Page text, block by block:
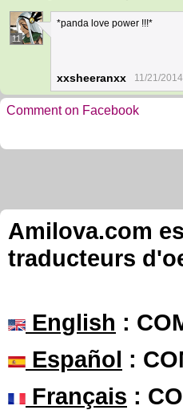
11
*panda love power !!!*
xxsheeranxx 11/21/
Comment on Facebook
Amilova.com
traducteurs
English :
Español :
Français :